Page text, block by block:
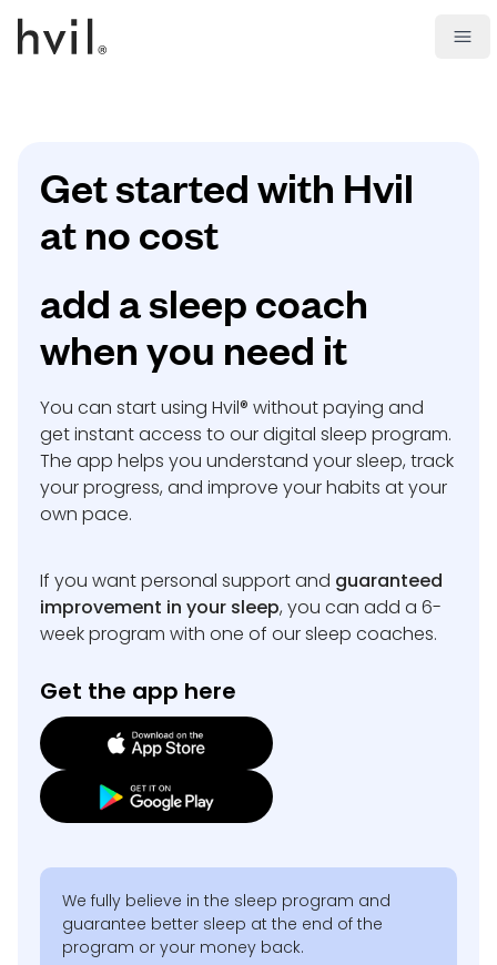
Get started with Hvil
at no cost
add a sleep coach
when you need it
You can start using Hvil® without paying and
get instant access to our digital sleep program.
The app helps you understand your sleep, track
your progress, and improve your habits at your
own pace.
If you want personal support and guaranteed
improvement in your sleep, you can add a 6-
week program with one of our sleep coaches.
Get the app here
We fully believe in the sleep program and
guarantee better sleep at the end of the
program or your money back.